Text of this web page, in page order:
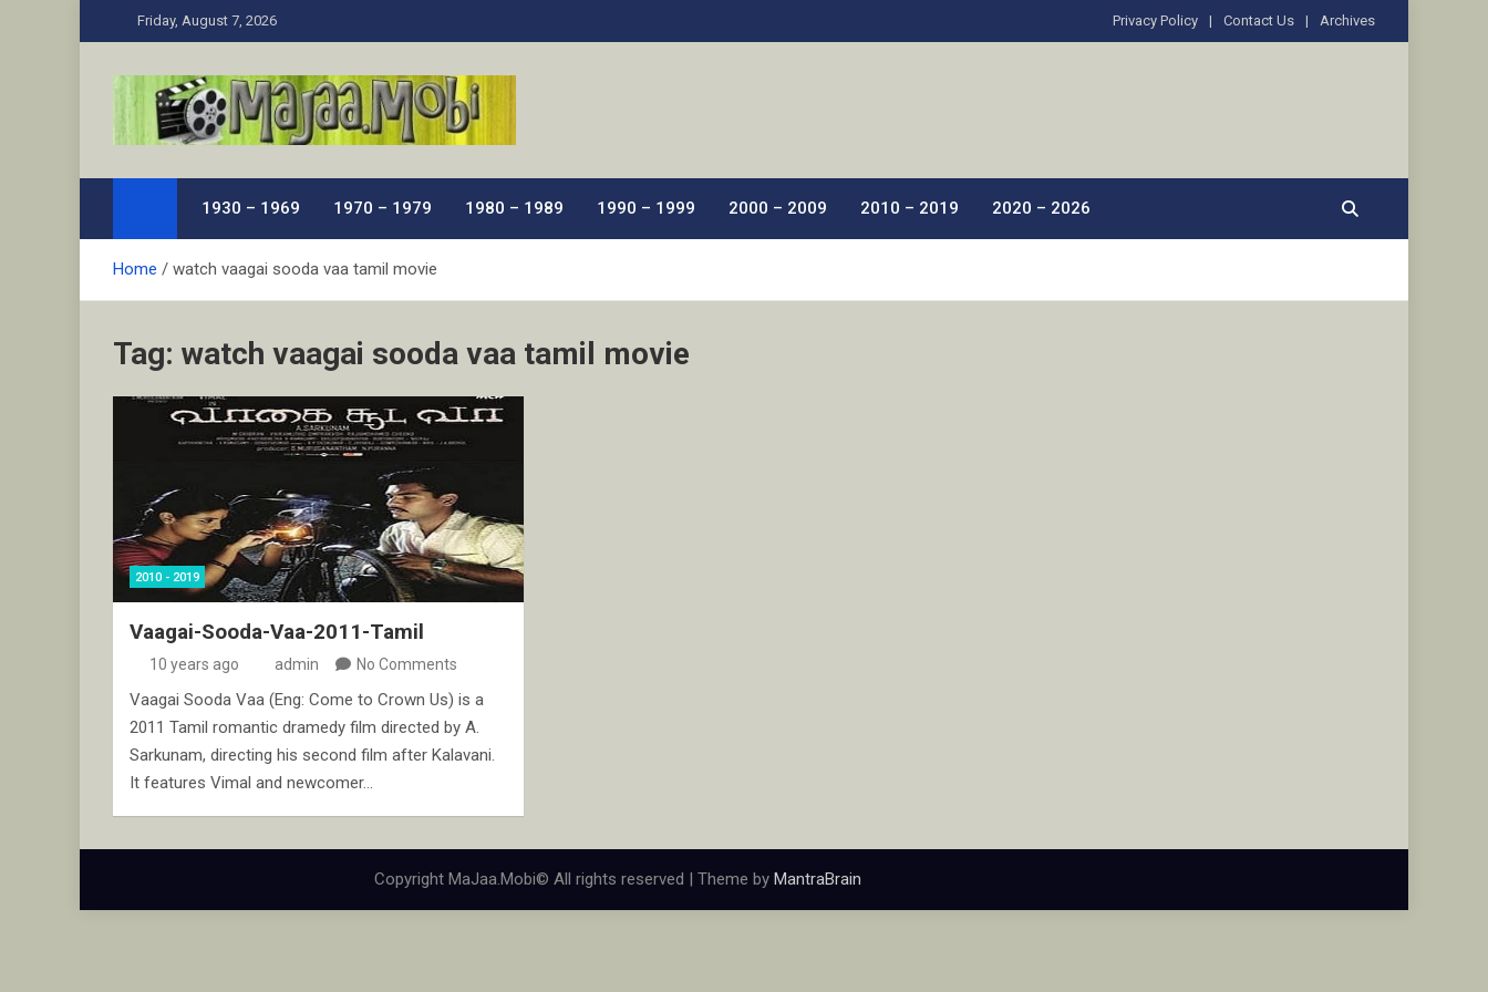
to
Friday, August 7, 2026 Privacy Policy Contact Us Archives
MaJaa.Mobi
1930 – 1969 1970 – 1979 1980 – 1989 1990 – 1999 2000 – 2009 2010 – 2019 2020 – 2026
Home watch vaagai sooda vaa tamil movie
Tag: watch vaagai sooda vaa tamil movie
2010 - 2019
Vaagai-Sooda-Vaa-2011-Tamil
10 years ago admin No Comments
Vaagai Sooda Vaa (Eng: Come to Crown Us) is a
2011 Tamil romantic dramedy film directed by A.
Sarkunam, directing his second film after Kalavani.
It features Vimal and newcomer…
Copyright MaJaa.Mobi© All rights reserved | Theme by MantraBrain